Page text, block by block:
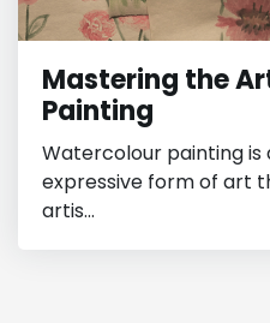
Mastering the
Painting
Watercolour painting
expressive form of art
artis...